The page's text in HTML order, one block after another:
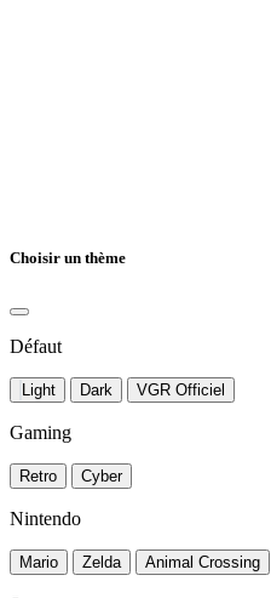
Choisir un thème
Défaut
Light Dark VGR Officiel
Gaming
Retro Cyber
Nintendo
Mario Zelda Animal Crossing